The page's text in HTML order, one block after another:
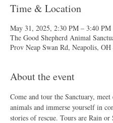
Time & Location
May 31, 2025, 2:30 PM – 3:40 PM
The Good Shepherd Animal
Prov Neap Swan Rd, Neapolis,
About the event
Come and tour the Sanctuary,
animals and immerse yourself in
stories of rescue. Tours are Rain or